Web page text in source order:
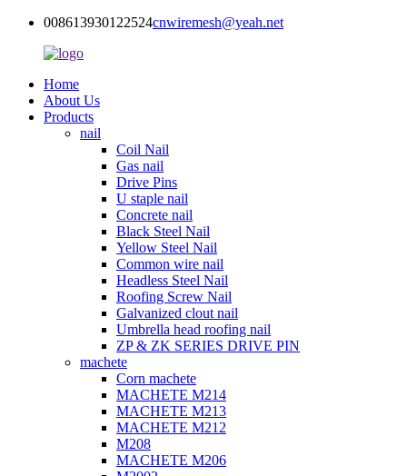
008613930122524cnwiremesh@yeah.net
Home
About Us
Products
nail
Coil Nail
Gas nail
Drive Pins
U staple nail
Concrete nail
Black Steel Nail
Yellow Steel Nail
Common wire nail
Headless Steel Nail
Roofing Screw Nail
Galvanized clout nail
Umbrella head roofing nail
ZP & ZK SERIES DRIVE PIN
machete
Corn machete
MACHETE M214
MACHETE M213
MACHETE M212
M208
MACHETE M206